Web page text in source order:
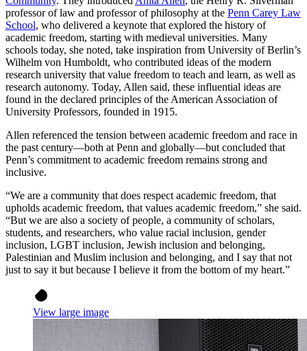
professor of law and professor of philosophy at the Penn Carey Law
School, who delivered a keynote that explored the history of
academic freedom, starting with medieval universities. Many
schools today, she noted, take inspiration from University of Berlin’s
Wilhelm von Humboldt, who contributed ideas of the modern
research university that value freedom to teach and learn, as well as
research autonomy. Today, Allen said, these influential ideas are
found in the declared principles of the American Association of
University Professors, founded in 1915.
Allen referenced the tension between academic freedom and race in
the past century—both at Penn and globally—but concluded that
Penn’s commitment to academic freedom remains strong and
inclusive.
“We are a community that does respect academic freedom, that
upholds academic freedom, that values academic freedom,” she said.
“But we are also a society of people, a community of scholars,
students, and researchers, who value racial inclusion, gender
inclusion, LGBT inclusion, Jewish inclusion and belonging,
Palestinian and Muslim inclusion and belonging, and I say that not
just to say it but because I believe it from the bottom of my heart.”
View large image